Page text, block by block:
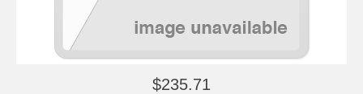
$235.71